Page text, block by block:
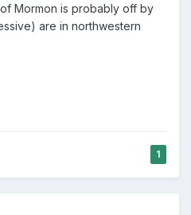
Mormon is probably off by
are in northwestern
1